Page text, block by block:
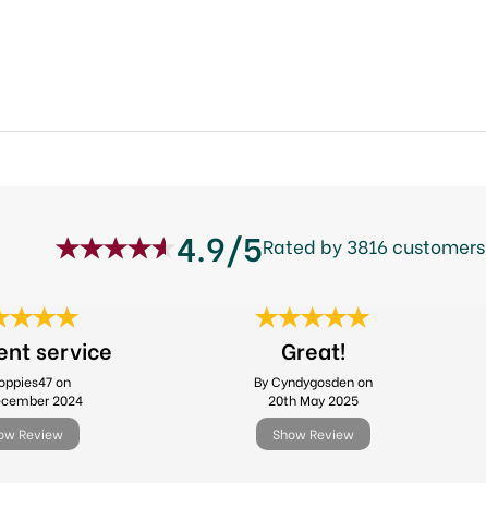
4.9/5Rated by 3816 customers
service
on
2024
Review
Great!
By Cyndygosden on
20th May 2025
Show Review